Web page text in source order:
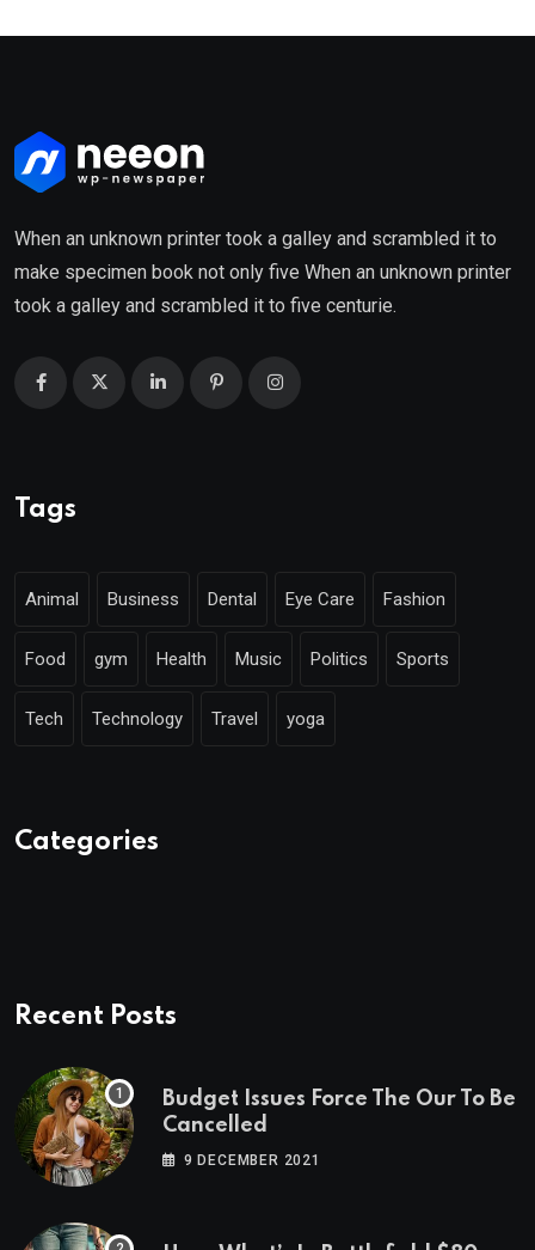
When an unknown printer took a galley and scrambled it to
make specimen book not only five When an unknown printer
took a galley and scrambled it to five centurie.
Tags
Animal Business Dental Eye Care Fashion
Food gym Health Music Politics Sports
Tech Technology Travel yoga
Categories
Recent Posts
Budget Issues Force The Our To Be
Cancelled
9 DECEMBER 2021